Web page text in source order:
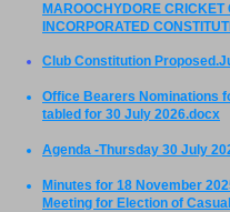
MAROOCHYDORE CRICKET
INCORPORATED
Club Constitution
Office Bearers Nominations
tabled for 30 July 2026.docx
Agenda -Thursday 30 July
Minutes for 18 November
Meeting for Election of Casual